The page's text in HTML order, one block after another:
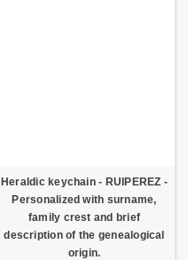
Heraldic keychain - RUIPEREZ -
Personalized with surname,
family crest and brief
description of the genealogical
origin.